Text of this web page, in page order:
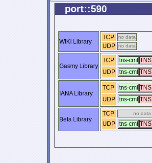
port::590
WIKI Library
TCP no data
UDP no data
Gasmy Library
TCP tns-cml
UDP
tns-cml
IANA Library
TCP tns-cml
UDP
tns-cml
Beta Library
TCP no data
UDP tns-cml